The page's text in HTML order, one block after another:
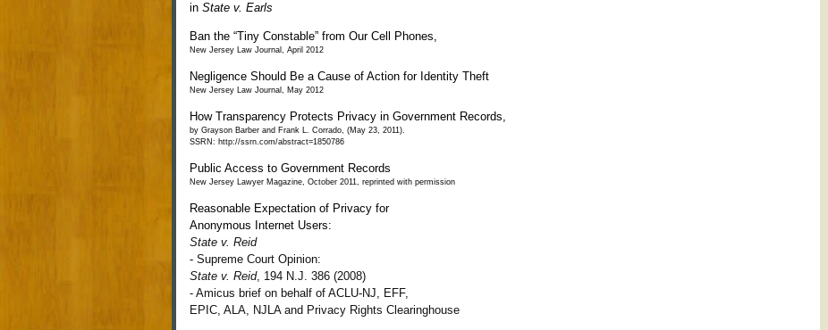
in State v. Earls
Ban the “Tiny Constable” from Our Cell Phones,
New Jersey Law Journal, April 2012
Negligence Should Be a Cause of Action for Identity Theft
New Jersey Law Journal, May 2012
How Transparency Protects Privacy in Government Records,
by Grayson Barber and Frank L. Corrado, (May 23, 2011).
SSRN: http://ssrn.com/abstract=1850786
Public Access to Government Records
New Jersey Lawyer Magazine, October 2011, reprinted with permission
Reasonable Expectation of Privacy for
Anonymous Internet Users:
State v. Reid
- Supreme Court Opinion:
State v. Reid, 194 N.J. 386 (2008)
- Amicus brief on behalf of ACLU-NJ, EFF,
EPIC, ALA, NJLA and Privacy Rights Clearinghouse